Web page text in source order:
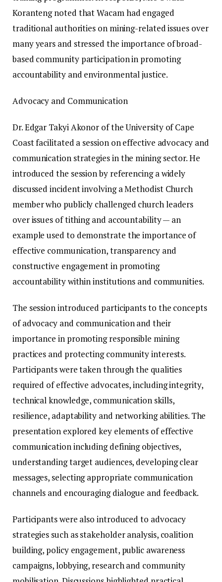
Koranteng noted that Wacam had engaged
traditional authorities on mining-related issues over
many years and stressed the importance of broad-
based community participation in promoting
accountability and environmental justice.
Advocacy and Communication
Dr. Edgar Takyi Akonor of the University of Cape
Coast facilitated a session on effective advocacy and
communication strategies in the mining sector. He
introduced the session by referencing a widely
discussed incident involving a Methodist Church
member who publicly challenged church leaders
over issues of tithing and accountability — an
example used to demonstrate the importance of
effective communication, transparency and
constructive engagement in promoting
accountability within institutions and communities.
The session introduced participants to the concepts
of advocacy and communication and their
importance in promoting responsible mining
practices and protecting community interests.
Participants were taken through the qualities
required of effective advocates, including integrity,
technical knowledge, communication skills,
resilience, adaptability and networking abilities. The
presentation explored key elements of effective
communication including defining objectives,
understanding target audiences, developing clear
messages, selecting appropriate communication
channels and encouraging dialogue and feedback.
Participants were also introduced to advocacy
strategies such as stakeholder analysis, coalition
building, policy engagement, public awareness
campaigns, lobbying, research and community